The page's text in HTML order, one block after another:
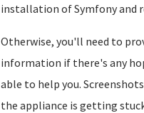
installation of Symfony and
Otherwise, you'll need to
information if there's any
able to help you.
the appliance is getting